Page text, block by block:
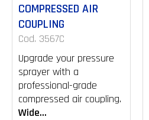
COMPRESSED AIR
COUPLING
Cod. 3567C
Upgrade your pressure
sprayer with a
professional-grade
compressed air coupling.
Wide...